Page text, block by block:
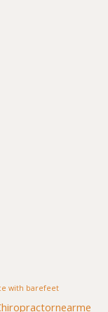
with barefeet